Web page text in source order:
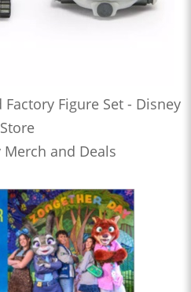
Factory Figure Set - Disney
Store
and Deals